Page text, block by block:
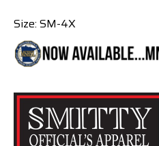
Size: SM-4X